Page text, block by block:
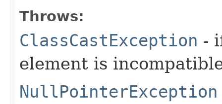
Throws:
ClassCastException -
element is
NullPointerException